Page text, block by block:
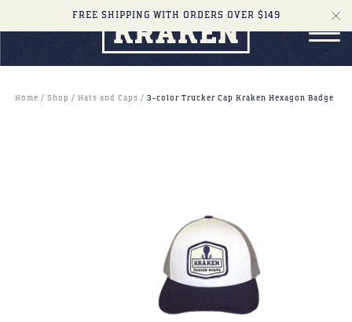
FREE SHIPPING WITH ORDERS OVER $149
Home Shop Hats and Caps 3-color Trucker Cap Kraken Hexagon Badge